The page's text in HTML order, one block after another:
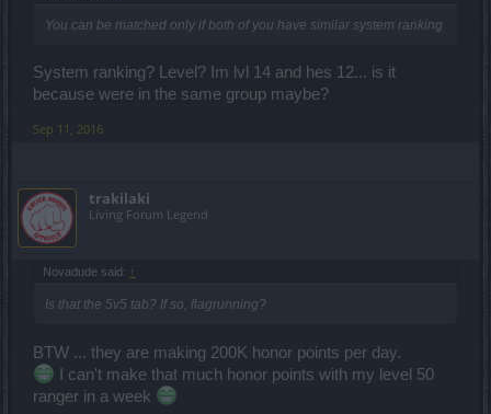
You can be matched only if both of you have similar system ranking
System ranking? Level? Im lvl 14 and hes 12... is it
because were in the same group maybe?
Sep 11, 2016
trakilaki
Living Forum Legend
Novadude said: ↑
Is that the 5v5 tab? If so, flagrunning?
BTW ... they are making 200K honor points per day.
I can't make that much honor points with my level 50
ranger in a week